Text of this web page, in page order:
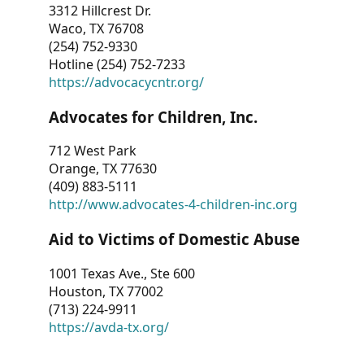
3312 Hillcrest Dr.
Waco, TX 76708
(254) 752-9330
Hotline (254) 752-7233
https://advocacycntr.org/
Advocates for Children, Inc.
712 West Park
Orange, TX 77630
(409) 883-5111
http://www.advocates-4-children-inc.org
Aid to Victims of Domestic Abuse
1001 Texas Ave., Ste 600
Houston, TX 77002
(713) 224-9911
https://avda-tx.org/